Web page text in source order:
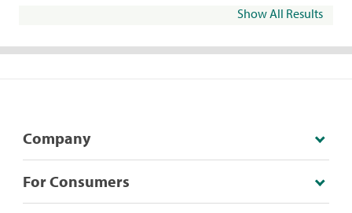
Show All Results
Company
For Consumers